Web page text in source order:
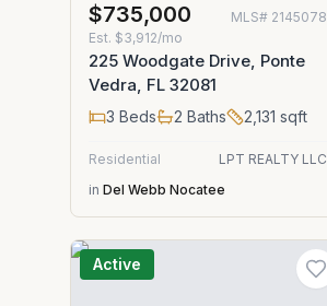
$735,000 MLS# 2145078
Est. $3,912/mo
225 Woodgate Drive, Ponte
Vedra, FL 32081
3 Beds 2 Baths 2,131 sqft
Residential
LPT REALTY LLC
in Del Webb Nocatee
Active